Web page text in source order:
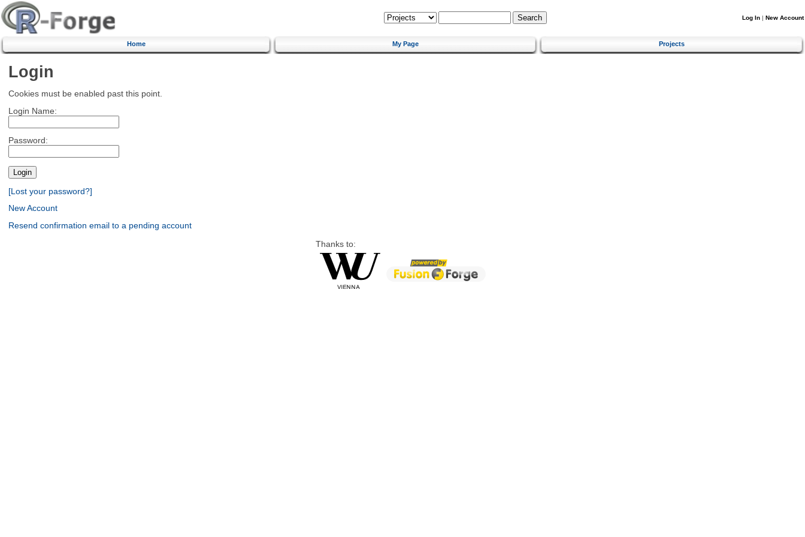
Log In | New Account
Home My Page Projects
Login
Cookies must be enabled past this point.
Login Name:
Password:
[Lost your password?]
New Account
Resend confirmation email to a pending account
Thanks to: